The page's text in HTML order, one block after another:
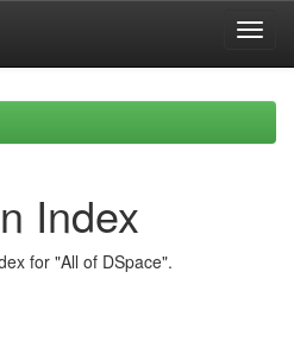
Index
for "All of DSpace".